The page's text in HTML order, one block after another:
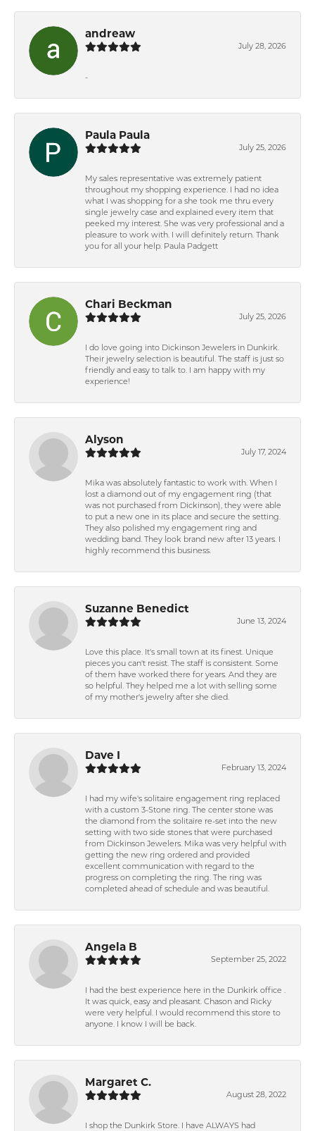
andreaw
July 28, 2026
-
Paula Paula
July 25, 2026
My sales representative was extremely patient
throughout my shopping experience. I had no idea
what I was shopping for a she took me thru every
single jewelry case and explained every item that
peeked my interest. She was very professional and a
pleasure to work with. I will definitely return. Thank
you for all your help. Paula Padgett
Chari Beckman
July 25, 2026
I do love going into Dickinson Jewelers in Dunkirk.
Their jewelry selection is beautiful. The staff is just so
friendly and easy to talk to. I am happy with my
experience!
Alyson
July 17, 2024
Mika was absolutely fantastic to work with. When I
lost a diamond out of my engagement ring (that
was not purchased from Dickinson), they were able
to put a new one in its place and secure the setting.
They also polished my engagement ring and
wedding band. They look brand new after 13 years. I
highly recommend this business.
Suzanne Benedict
June 13, 2024
Love this place. It's small town at its finest. Unique
pieces you can't resist. The staff is consistent. Some
of them have worked there for years. And they are
so helpful. They helped me a lot with selling some
of my mother's jewelry after she died.
Dave I
February 13, 2024
I had my wife's solitaire engagement ring replaced
with a custom 3-Stone ring. The center stone was
the diamond from the solitaire re-set into the new
setting with two side stones that were purchased
from Dickinson Jewelers. Mika was very helpful with
getting the new ring ordered and provided
excellent communication with regard to the
progress on completing the ring. The ring was
completed ahead of schedule and was beautiful.
Angela B
September 25, 2022
I had the best experience here in the Dunkirk office .
It was quick, easy and pleasant. Chason and Ricky
were very helpful. I would recommend this store to
anyone. I know I will be back.
Margaret C.
August 28, 2022
I shop the Dunkirk Store. I have ALWAYS had